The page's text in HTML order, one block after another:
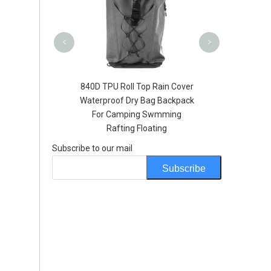
Hot Sale Soft TPU Duffel Bag
Custom Logo Airtight Zipper
Best Waterproof 60l dry bag
< >
Subscribe to our mail
Subscribe